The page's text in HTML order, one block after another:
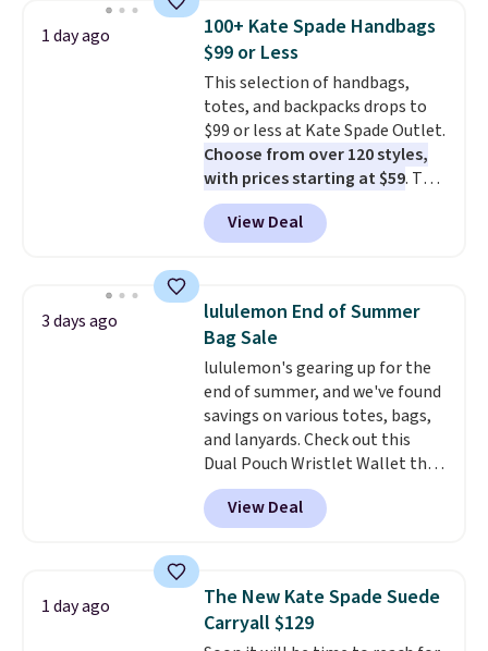
luluemon styles priced below
$100. Please note these items
are final sale, so you'll need to
log in to a free lululemon
account to return them for
store credit only.
1 day ago
100+ Kate Spade Handbags
$99 or Less
This selection of handbags,
totes, and backpacks drops to
$99 or less at Kate Spade Outlet.
Choose from over 120 styles,
with prices starting at $59. The
featured Ali Suede Mini
Crossbody Bag falls from $339
to $99. It comes with two
shoulder bag or crossbody. This
new style is roomy enough to fit
most large phones and smaller
wallets. It's also available in
Pale Sapphire or Black leather
for the same price.Shipping is
free on these bags. This is a
final sale and cannot be
exchanged or returned.
View Deal
3 days ago
lululemon End of Summer
Bag Sale
lululemon's gearing up for the
end of summer, and we've found
savings on various totes, bags,
and lanyards. Check out this
Dual Pouch Wristlet Wallet that
falls from $58 to $44 in two
colors.Eight other colors sell
for $58. Another bag not to miss
that drops from $128 to $74.
Other colors sell for $128! We
found the steepest savings on
View Deal
1 day ago
The New Kate Spade Suede
Carryall $129